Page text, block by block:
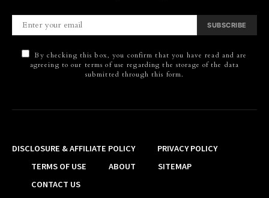
SUBSCRIBE
By checking this box, you confirm that you have read and are
agreeing to our terms of use regarding the storage of the data
submitted through this form.
DISCLOSURE & AFFILIATE POLICY
PRIVACY POLICY
TERMS OF USE
ABOUT
SITEMAP
CONTACT US